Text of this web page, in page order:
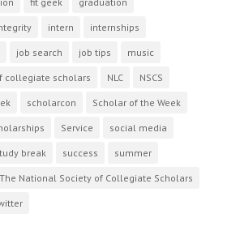
intern internships
job search job tips music
collegiate scholars NLC NSCS
scholarcon Scholar of the Week
Service social media
break success summer
The National Society of Collegiate Scholars